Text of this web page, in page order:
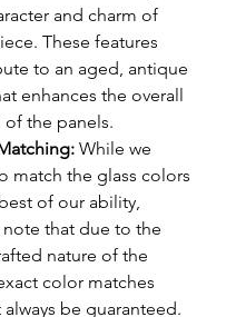
and charm of
These features
to an aged, antique
enhances the overall
of the panels.
While we
match the glass colors
of our ability,
note that due to the
nature of the
color matches
be guaranteed.